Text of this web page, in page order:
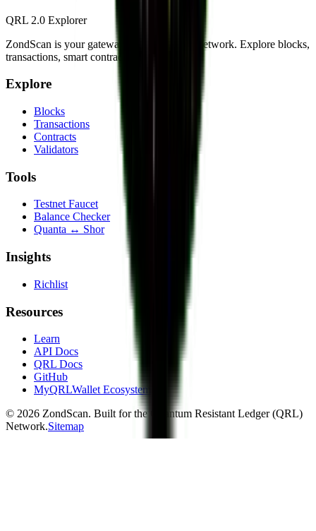
QRL 2.0 Explorer
ZondScan is your gateway to the QRL 2.0 network. Explore blocks,
transactions, smart contracts, and more.
Explore
Blocks
Transactions
Contracts
Validators
Tools
Testnet Faucet
Balance Checker
Quanta ↔ Shor
Insights
Richlist
Resources
Learn
API Docs
QRL Docs
GitHub
MyQRLWallet Ecosystem
© 2026 ZondScan. Built for the Quantum Resistant Ledger (QRL)
Network.Sitemap